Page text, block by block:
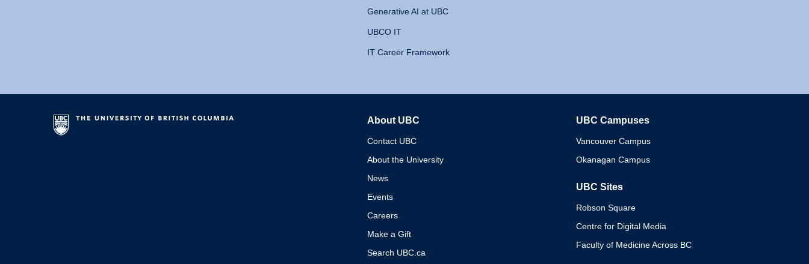
Generative AI at UBC
UBCO IT
IT Career Framework
About UBC
Contact UBC
About the University
News
Events
Careers
Make a Gift
Search UBC.ca
UBC Campuses
Vancouver Campus
Okanagan Campus
UBC Sites
Robson Square
Centre for Digital Media
Faculty of Medicine Across BC